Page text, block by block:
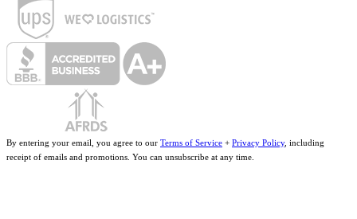
By entering your email, you agree to our Terms of Service + Privacy Policy, including
receipt of emails and promotions. You can unsubscribe at any time.